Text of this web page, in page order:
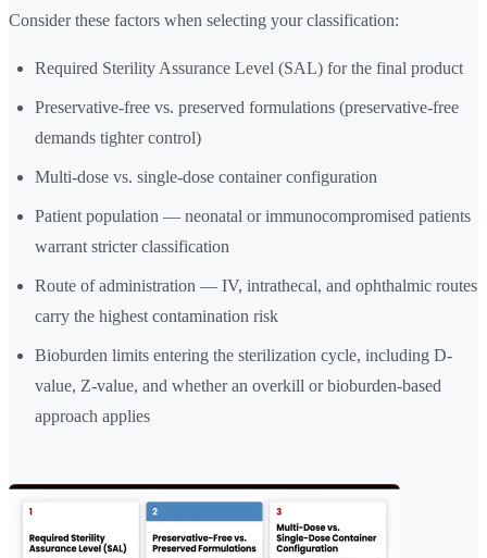
Consider these factors when selecting your classification:
Required Sterility Assurance Level (SAL) for the final product
Preservative-free vs. preserved formulations (preservative-free
demands tighter control)
Multi-dose vs. single-dose container configuration
Patient population — neonatal or immunocompromised patients
warrant stricter classification
Route of administration — IV, intrathecal, and ophthalmic routes
carry the highest contamination risk
Bioburden limits entering the sterilization cycle, including D-
value, Z-value, and whether an overkill or bioburden-based
approach applies